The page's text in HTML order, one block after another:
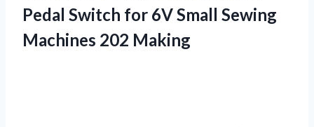
Pedal Switch for 6V Small Sewing
Machines 202 Making